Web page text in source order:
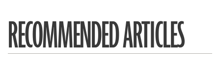
RECOMMENDED ARTICLES